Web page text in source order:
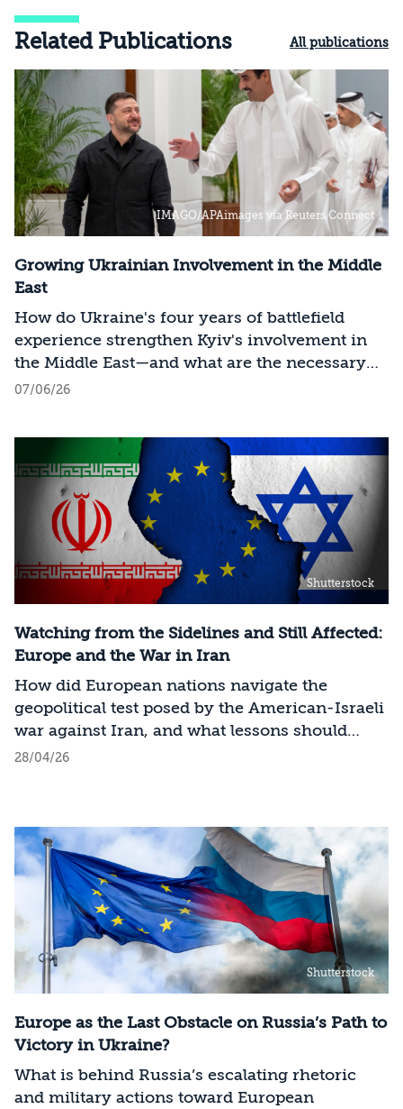
Related Publications All publications
IMAGO/APAimages via Reuters Connect
Growing Ukrainian Involvement in the Middle
East
How do Ukraine's four years of battlefield
experience strengthen Kyiv's involvement in
the Middle East—and what are the necessary
conclusions for Israel?
07/06/26
Shutterstock
Watching from the Sidelines and Still Affected:
Europe and the War in Iran
How did European nations navigate the
geopolitical test posed by the American-Israeli
war against Iran, and what lessons should
Israel draw?
28/04/26
Shutterstock
Europe as the Last Obstacle on Russia’s Path to
Victory in Ukraine?
What is behind Russia’s escalating rhetoric
and military actions toward European